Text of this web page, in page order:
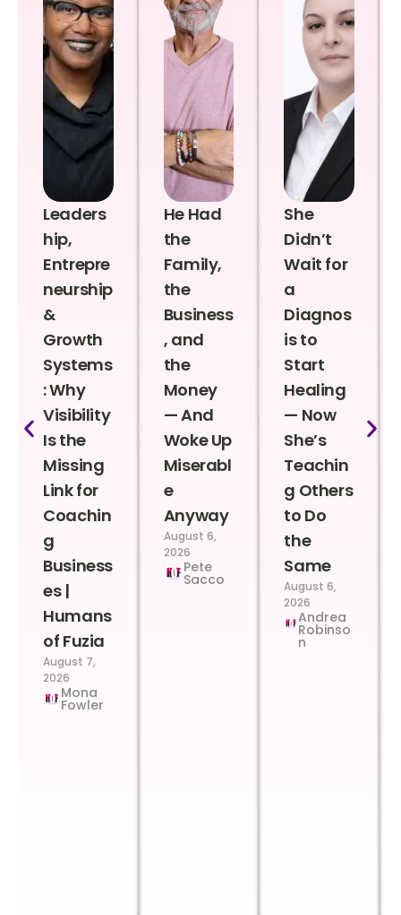
Leaders
hip,
Entrepre
neurship
&
Growth
Systems
: Why
Visibility
Is the
Missing
Link for
Coachin
g
Business
es |
Humans
of Fuzia
August 7,
2026
Mona
Fowler
He Had
the
Family,
the
Business
, and
the
Money
— And
Woke Up
Miserabl
e
Anyway
August 6,
2026
Pete
Sacco
She
Didn’t
Wait for
a
Diagnos
is to
Start
Healing
— Now
She’s
Teachin
g Others
to Do
the
Same
August 6,
2026
Andrea
Robinso
n